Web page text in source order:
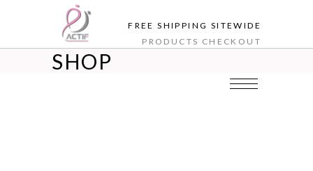
FREE SHIPPING SITEWIDE
PRODUCTS CHECKOUT
SHOP